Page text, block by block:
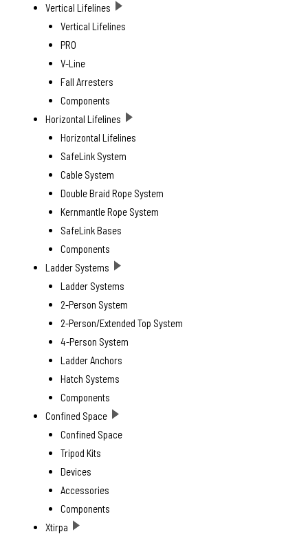
Vertical Lifelines
Vertical Lifelines
PRO
V-Line
Fall Arresters
Components
Horizontal Lifelines
Horizontal Lifelines
SafeLink System
Cable System
Double Braid Rope System
Kernmantle Rope System
SafeLink Bases
Components
Ladder Systems
Ladder Systems
2-Person System
2-Person/Extended Top System
4-Person System
Ladder Anchors
Hatch Systems
Components
Confined Space
Confined Space
Tripod Kits
Devices
Accessories
Components
Xtirpa